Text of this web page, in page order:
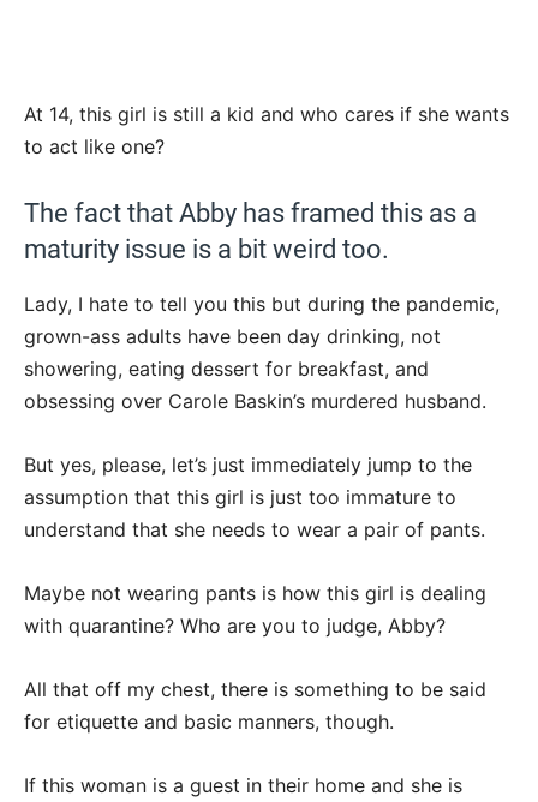
At 14, this girl is still a kid and who cares if she wants
to act like one?
The fact that Abby has framed this as a
maturity issue is a bit weird too.
Lady, I hate to tell you this but during the pandemic,
grown-ass adults have been day drinking, not
showering, eating dessert for breakfast, and
obsessing over Carole Baskin’s murdered husband.
But yes, please, let’s just immediately jump to the
assumption that this girl is just too immature to
understand that she needs to wear a pair of pants.
Maybe not wearing pants is how this girl is dealing
with quarantine? Who are you to judge, Abby?
All that off my chest, there is something to be said
for etiquette and basic manners, though.
If this woman is a guest in their home and she is